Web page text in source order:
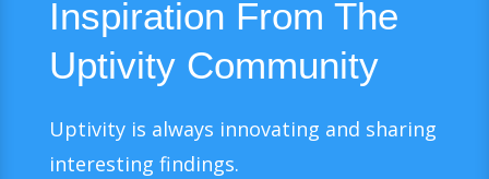
Inspiration From The
Uptivity Community
Uptivity is always innovating and sharing
interesting findings.